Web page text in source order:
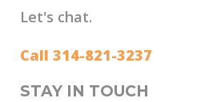
Let's chat.
Call 314-821-3237
STAY IN TOUCH